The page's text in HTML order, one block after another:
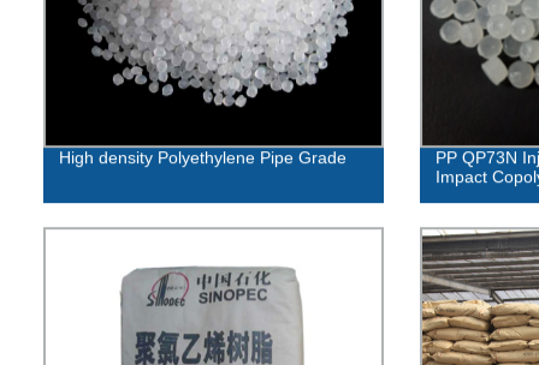
High density Polyethylene Pipe Grade
PP QP73N
Impact